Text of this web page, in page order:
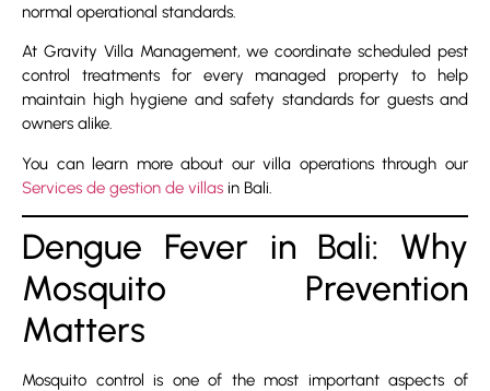
normal operational standards.
At Gravity Villa Management, we coordinate scheduled pest
control treatments for every managed property to help
maintain high hygiene and safety standards for guests and
owners alike.
You can learn more about our villa operations through our
Services de gestion de villas in Bali.
Dengue Fever in Bali: Why
Mosquito Prevention
Matters
Mosquito control is one of the most important aspects of